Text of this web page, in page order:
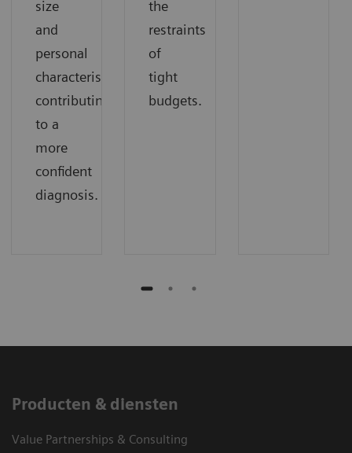
size
and
personal
characteristics
contributing
to a
more
confident
diagnosis.
the
restraints
of
tight
budgets.
Producten & diensten
Value Partnerships & Consulting